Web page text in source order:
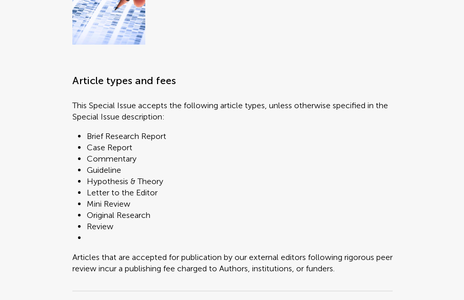
Article types and fees
This Special Issue accepts the following article types, unless otherwise specified in the
Special Issue description:
Brief Research Report
Case Report
Commentary
Guideline
Hypothesis & Theory
Letter to the Editor
Mini Review
Original Research
Review
Articles that are accepted for publication by our external editors following rigorous peer
review incur a publishing fee charged to Authors, institutions, or funders.